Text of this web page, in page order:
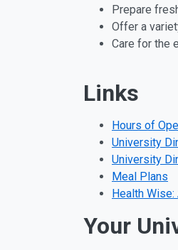
Prepare
Offer a
Care for the
Links
Hours of
University
University
Meal Plans
Health Wise:
Your